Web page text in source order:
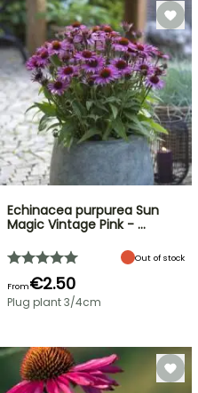
Echinacea purpurea Sun
Magic Vintage Pink - …
Out of stock
From€2.50
Plug plant 3/4cm